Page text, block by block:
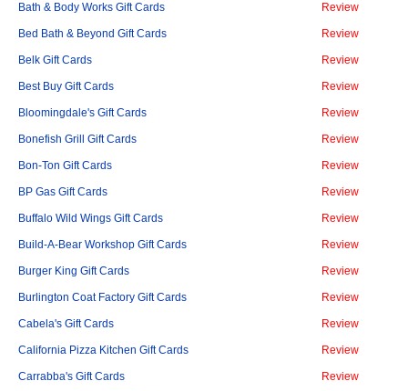
Bath & Body Works Gift Cards Review
Bed Bath & Beyond Gift Cards Review
Belk Gift Cards Review
Best Buy Gift Cards Review
Bloomingdale's Gift Cards Review
Bonefish Grill Gift Cards Review
Bon-Ton Gift Cards Review
BP Gas Gift Cards Review
Buffalo Wild Wings Gift Cards Review
Build-A-Bear Workshop Gift Cards Review
Burger King Gift Cards Review
Burlington Coat Factory Gift Cards Review
Cabela's Gift Cards Review
California Pizza Kitchen Gift Cards Review
Carrabba's Gift Cards Review